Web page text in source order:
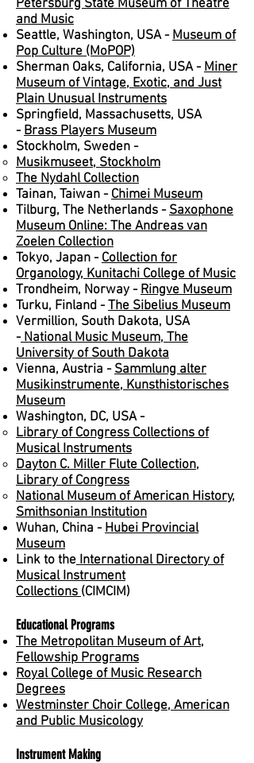
Petersburg State Museum of Theatre
and Music
Seattle, Washington, USA -Museum of
Pop Culture (MoPOP)
Sherman Oaks, California, USA -Miner
Museum of Vintage, Exotic, and Just
Plain Unusual Instruments
Springfield, Massachusetts, USA
-Brass Players Museum
Stockholm, Sweden -
Musikmuseet, Stockholm
The Nydahl Collection
Tainan, Taiwan -Chimei Museum
Tilburg, The Netherlands -Saxophone
Museum Online: The Andreas van
Zoelen Collection
Tokyo, Japan -Collection for
Organology, Kunitachi College of Music
Trondheim, Norway -Ringve Museum
Turku, Finland -The Sibelius Museum
Vermillion, South Dakota, USA
-National Music Museum, The
University of South Dakota
Vienna, Austria -Sammlung alter
Musikinstrumente, Kunsthistorisches
Museum
Washington, DC, USA -
Library of Congress Collections of
Musical Instruments
Dayton C. Miller Flute Collection,
Library of Congress
National Museum of American History,
Smithsonian Institution
Wuhan, China -Hubei Provincial
Museum
Link to theInternational Directory of
Musical Instrument
Collections(CIMCIM)
Educational Programs
The Metropolitan Museum of Art,
Fellowship Programs
Royal College of Music Research
Degrees
Westminster Choir College, American
and Public Musicology
Instrument Making